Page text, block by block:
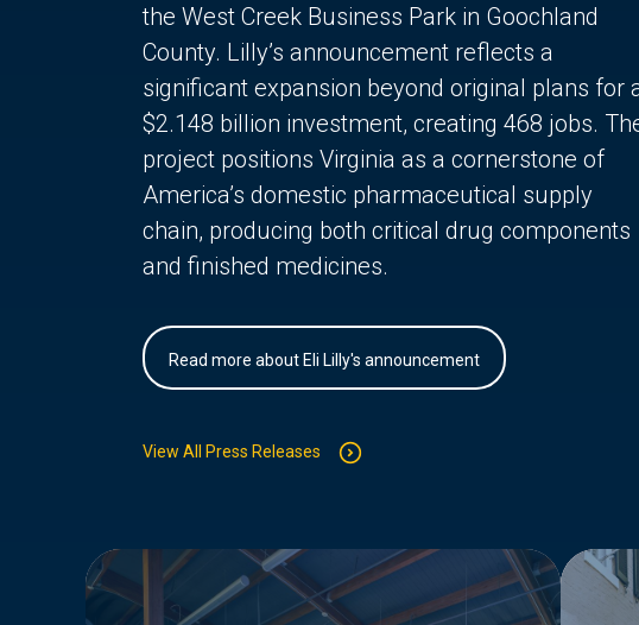
the West Creek Business Park in Goochland
County. Lilly’s announcement reflects a
significant expansion beyond original plans for
$2.148 billion investment, creating 468 jobs.
project positions Virginia as a cornerstone of
America’s domestic pharmaceutical supply
chain, producing both critical drug components
and finished medicines.
Read more about Eli Lilly's announcement
View All Press Releases